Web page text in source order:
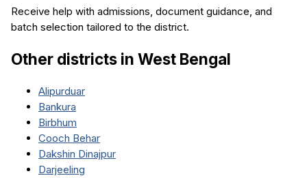
Receive help with admissions, document guidance, and
batch selection tailored to the district.
Other districts in West Bengal
Alipurduar
Bankura
Birbhum
Cooch Behar
Dakshin Dinajpur
Darjeeling